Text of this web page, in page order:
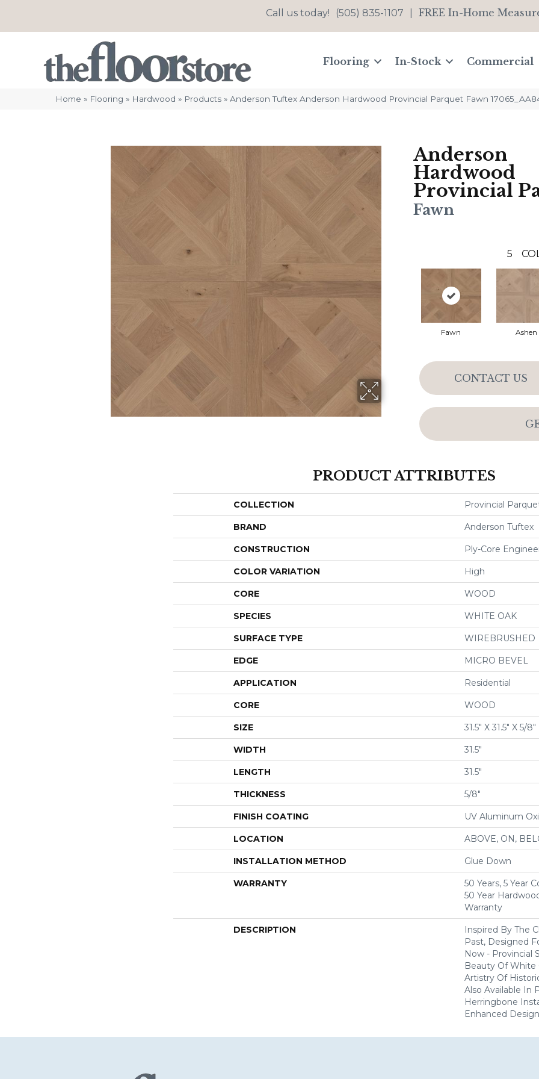
Call us today! (505) 835-1107 FREE In-Home
Flooring In-Stock Commercial
Home » Flooring » Hardwood » Products » Anderson Tuftex Anderson Hardwood Provincial Parquet Fawn
Anderson
Hardwood
Provincial
Fawn
5
Fawn Ashen
CONTACT US
PRODUCT ATTRIBUTES
COLLECTION Provincial
BRAND Anderson Tuftex
CONSTRUCTION Ply-Core
COLOR VARIATION High
CORE WOOD
SPECIES WHITE OAK
SURFACE TYPE WIREBRUSHED
EDGE MICRO BEVEL
APPLICATION Residential
CORE WOOD
SIZE 31.5" X 31.5" X 5/8"
WIDTH 31.5"
LENGTH 31.5"
THICKNESS 5/8"
FINISH COATING UV Aluminum
LOCATION ABOVE, ON,
INSTALLATION METHOD Glue Down
WARRANTY
50 Years, 5 Year
50 Year
Warranty
DESCRIPTION
Inspired By The
Past, Designed
Now - Provincial
Beauty Of White
Artistry Of
Also Available In
Herringbone
Enhanced